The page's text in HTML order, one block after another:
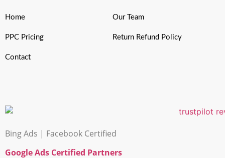
Home
PPC Pricing
Contact
Our Team
Return Refund Policy
Bing Ads | Facebook Certified
Google Ads Certified Partners